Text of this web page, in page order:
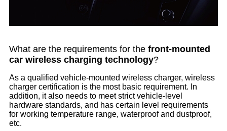
What are the requirements for the front-mounted
car wireless charging technology?
As a qualified vehicle-mounted wireless charger, wireless
charger certification is the most basic requirement. In
addition, it also needs to meet strict vehicle-level
hardware standards, and has certain level requirements
for working temperature range, waterproof and dustproof,
etc.